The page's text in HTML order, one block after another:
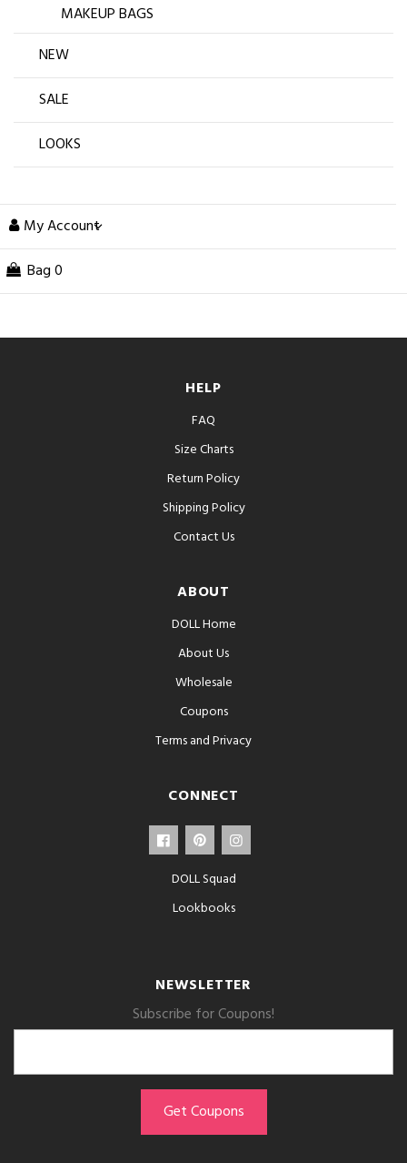
MAKEUP BAGS
NEW
SALE
LOOKS
My Account
Bag 0
HELP
FAQ
Size Charts
Return Policy
Shipping Policy
Contact Us
ABOUT
DOLL Home
About Us
Wholesale
Coupons
Terms and Privacy
CONNECT
DOLL Squad
Lookbooks
NEWSLETTER
Subscribe for Coupons!